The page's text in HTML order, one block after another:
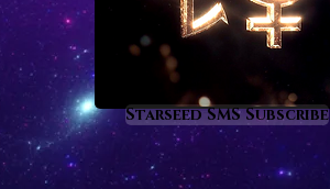
Starseed SMS Subscribe